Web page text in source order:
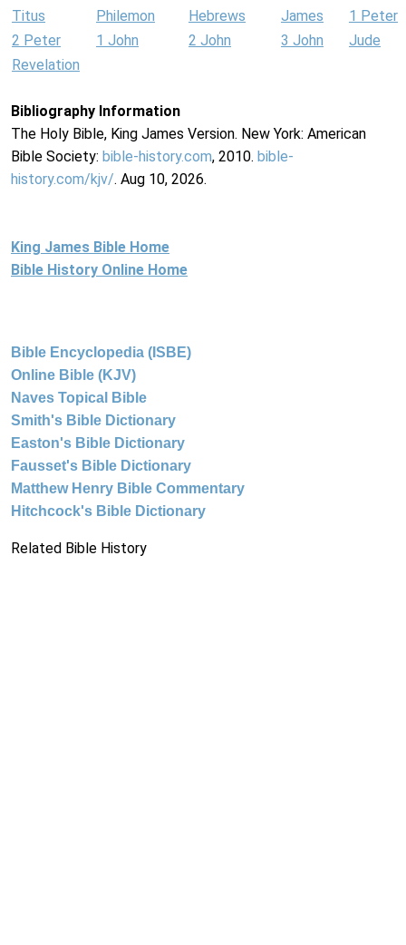
Titus Philemon Hebrews James
1 Peter
2 Peter
1 John 2 John 3 John
Jude
Revelation
Bibliography Information
The Holy Bible, King James Version. New York: American
Bible Society: bible-history.com, 2010. bible-
history.com/kjv/. Aug 10, 2026.
King James Bible Home
Bible History Online Home
Bible Encyclopedia (ISBE)
Online Bible (KJV)
Naves Topical Bible
Smith's Bible Dictionary
Easton's Bible Dictionary
Fausset's Bible Dictionary
Matthew Henry Bible Commentary
Hitchcock's Bible Dictionary
Related Bible History